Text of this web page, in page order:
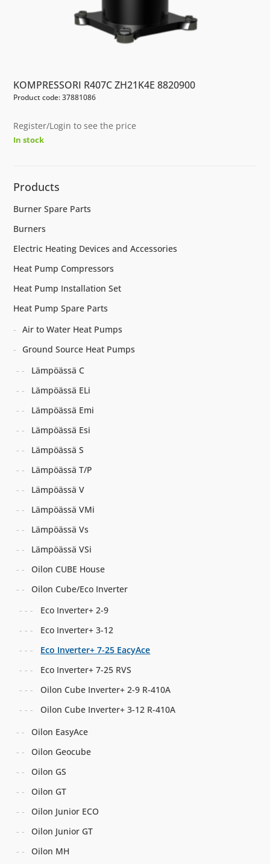
KOMPRESSORI R407C ZH21K4E 8820900
Product code: 37881086
Register/Login to see the price
In stock
Products
Burner Spare Parts
Burners
Electric Heating Devices and Accessories
Heat Pump Compressors
Heat Pump Installation Set
Heat Pump Spare Parts
Air to Water Heat Pumps
Ground Source Heat Pumps
Lämpöässä C
Lämpöässä ELi
Lämpöässä Emi
Lämpöässä Esi
Lämpöässä S
Lämpöässä T/P
Lämpöässä V
Lämpöässä VMi
Lämpöässä Vs
Lämpöässä VSi
Oilon CUBE House
Oilon Cube/Eco Inverter
Eco Inverter+ 2-9
Eco Inverter+ 3-12
Eco Inverter+ 7-25 EacyAce
Eco Inverter+ 7-25 RVS
Oilon Cube Inverter+ 2-9 R-410A
Oilon Cube Inverter+ 3-12 R-410A
Oilon EasyAce
Oilon Geocube
Oilon GS
Oilon GT
Oilon Junior ECO
Oilon Junior GT
Oilon MH